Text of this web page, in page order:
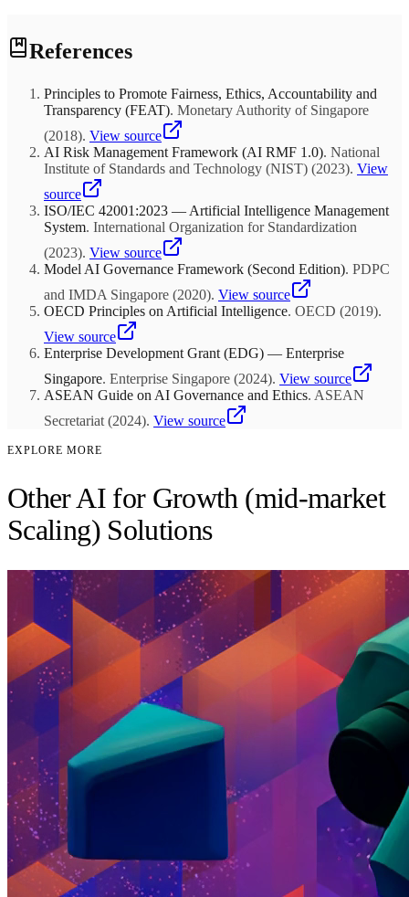
factor-aligned strategies. Factor diversification complements
traditional asset class diversification, as factors exhibit distinct
Vanguard research demonstrates that annual rebalancing with 5%
absolute deviation bands captures approximately 95% of the risk
transaction costs and tax drag. However, institutional investors with
significant alternative allocations may need more frequent
monitoring due to J-curve effects, capital call timing, and the
denominator effect during market dislocations. Tax-loss harvesting
opportunities may justify additional tactical rebalancing.
References
Principles to Promote Fairness, Ethics, Accountability and
Transparency (FEAT). Monetary Authority of Singapore
(2018). View source
AI Risk Management Framework (AI RMF 1.0). National
Institute of Standards and Technology (NIST) (2023). View
source
ISO/IEC 42001:2023 — Artificial Intelligence Management
System. International Organization for Standardization
(2023). View source
Model AI Governance Framework (Second Edition). PDPC
and IMDA Singapore (2020). View source
OECD Principles on Artificial Intelligence. OECD (2019).
View source
Enterprise Development Grant (EDG) — Enterprise
Singapore. Enterprise Singapore (2024). View source
ASEAN Guide on AI Governance and Ethics. ASEAN
Secretariat (2024). View source
EXPLORE MORE
Other AI for Growth (mid-market
Scaling) Solutions